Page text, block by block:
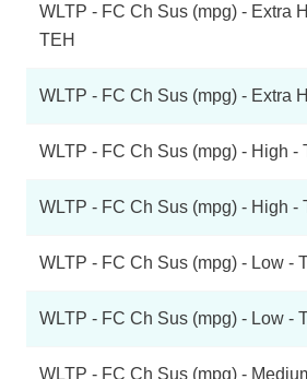
WLTP - FC Ch Sus (mpg) - Extra
TEH
WLTP - FC Ch Sus (mpg) - Extra
WLTP - FC Ch Sus (mpg) - High -
WLTP - FC Ch Sus (mpg) - High -
WLTP - FC Ch Sus (mpg) - Low -
WLTP - FC Ch Sus (mpg) - Low -
WLTP - FC Ch Sus (mpg) -